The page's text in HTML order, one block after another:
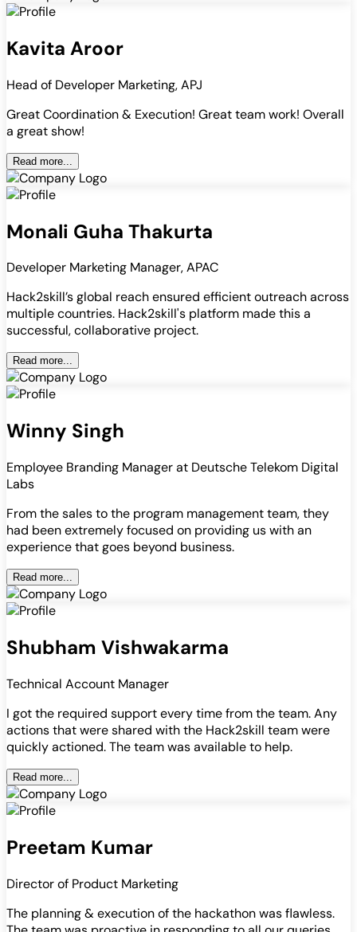
Kavita Aroor
Head of Developer Marketing, APJ
Great Coordination & Execution! Great team work! Overall
a great show!
Read more...
Monali Guha Thakurta
Developer Marketing Manager, APAC
Hack2skill’s global reach ensured efficient outreach across
multiple countries. Hack2skill's platform made this a
successful, collaborative project.
Read more...
Winny Singh
Employee Branding Manager at Deutsche Telekom Digital
Labs
From the sales to the program management team, they
had been extremely focused on providing us with an
experience that goes beyond business.
Read more...
Shubham Vishwakarma
Technical Account Manager
I got the required support every time from the team. Any
actions that were shared with the Hack2skill team were
quickly actioned. The team was available to help.
Read more...
Preetam Kumar
Director of Product Marketing
The planning & execution of the hackathon was flawless.